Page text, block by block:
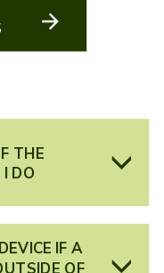
THE
DO
IF A
OF